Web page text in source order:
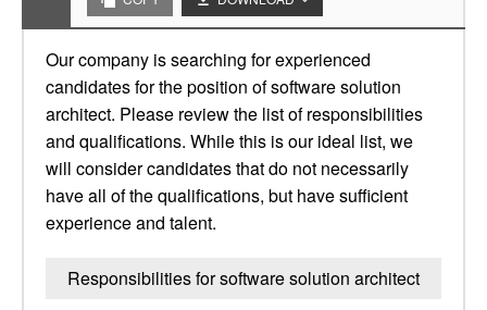
Our company is searching for experienced
candidates for the position of software solution
architect. Please review the list of responsibilities
and qualifications. While this is our ideal list, we
will consider candidates that do not necessarily
have all of the qualifications, but have sufficient
experience and talent.
Responsibilities for software solution architect